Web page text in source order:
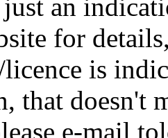
an
for
is
that doesn't
e-mail